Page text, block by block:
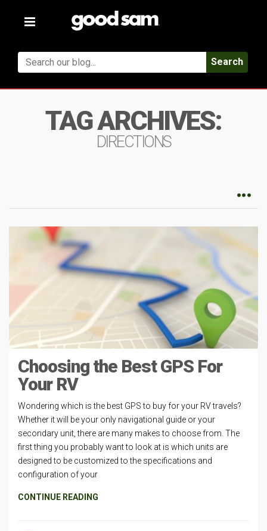
Toggle
Search
TAG ARCHIVES:
DIRECTIONS
Choosing the Best GPS For
Your RV
Wondering which is the best GPS to buy for your RV travels?
Whether it will be your only navigational guide or your
secondary unit, there are many makes to choose from. The
first thing you probably want to look at is which units are
designed to be customized to the specifications and
configuration of your
CONTINUE READING